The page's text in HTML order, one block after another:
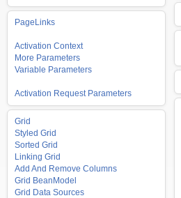
PageLinks
Activation Context
More Parameters
Variable Parameters
Activation Request Parameters
Grid
Styled Grid
Sorted Grid
Linking Grid
Add And Remove Columns
Grid BeanModel
Grid Data Sources